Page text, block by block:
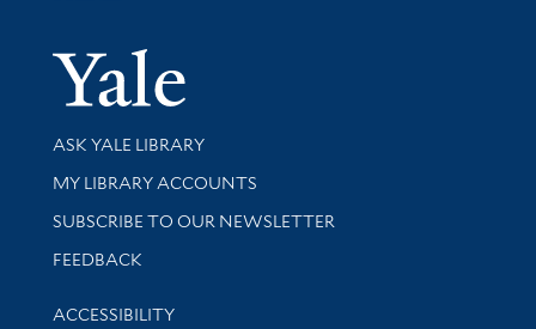
Yale
Library Services
ASK YALE LIBRARY
Get research help and support
MY LIBRARY ACCOUNTS
SUBSCRIBE TO OUR NEWSLETTER
Stay updated with library news and events
FEEDBACK
Library Information
ACCESSIBILITY